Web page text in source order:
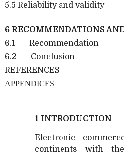
5.5 Reliability and validity
6 RECOMMENDATIONS
6.1 Recommendation
6.2 Conclusion
REFERENCES
APPENDICES
1 INTRODUCTION
Electronic
continents with